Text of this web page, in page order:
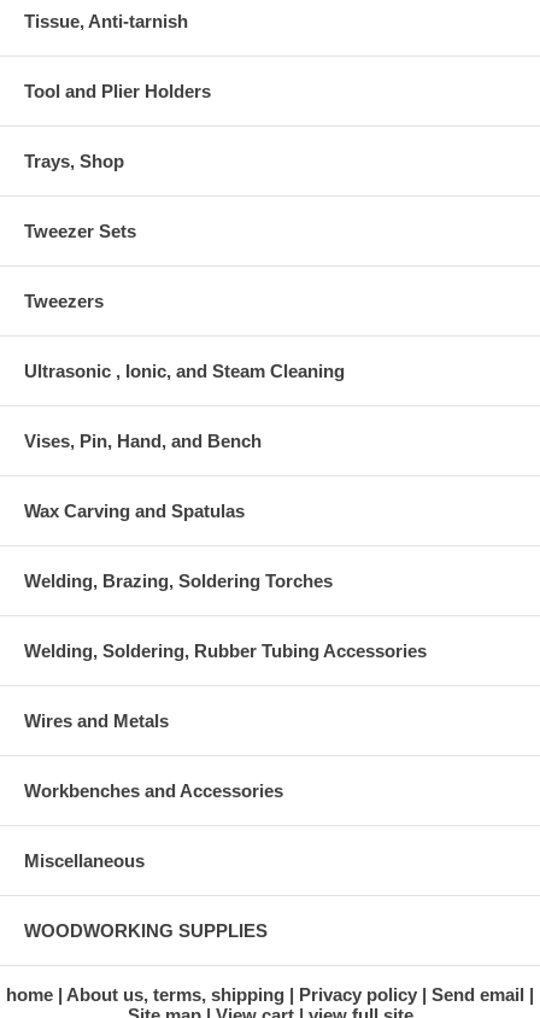
Tissue, Anti-tarnish
Tool and Plier Holders
Trays, Shop
Tweezer Sets
Tweezers
Ultrasonic , Ionic, and Steam Cleaning
Vises, Pin, Hand, and Bench
Wax Carving and Spatulas
Welding, Brazing, Soldering Torches
Welding, Soldering, Rubber Tubing Accessories
Wires and Metals
Workbenches and Accessories
Miscellaneous
WOODWORKING SUPPLIES
home About us, terms, shipping Privacy policy
Send email